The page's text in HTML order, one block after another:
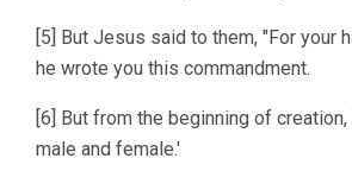
[5] But Jesus said to them, "For your
he wrote you this commandment.
[6] But from the beginning of creation,
male and female.'